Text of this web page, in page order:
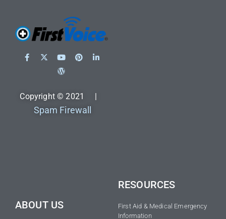
Copyright © 2021 |
Spam Firewall
ABOUT US
RESOURCES
First Aid & Medical Emergency
Information